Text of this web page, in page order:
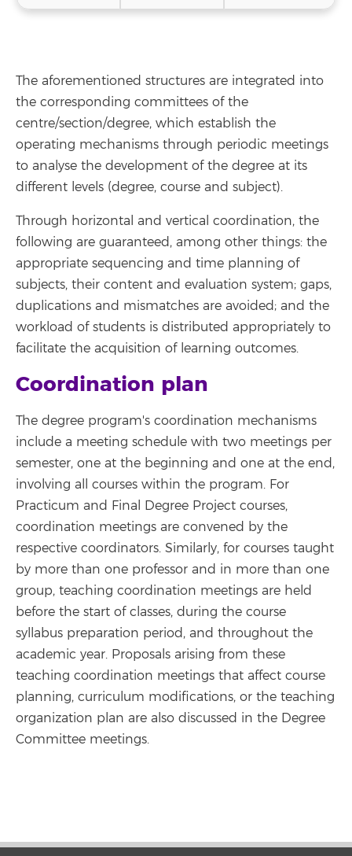
The aforementioned structures are integrated into
the corresponding committees of the
centre/section/degree, which establish the
operating mechanisms through periodic meetings
to analyse the development of the degree at its
different levels (degree, course and subject).
Through horizontal and vertical coordination, the
following are guaranteed, among other things: the
appropriate sequencing and time planning of
subjects, their content and evaluation system; gaps,
duplications and mismatches are avoided; and the
workload of students is distributed appropriately to
facilitate the acquisition of learning outcomes.
Coordination plan
The degree program's coordination mechanisms
include a meeting schedule with two meetings per
semester, one at the beginning and one at the end,
involving all courses within the program. For
Practicum and Final Degree Project courses,
coordination meetings are convened by the
respective coordinators. Similarly, for courses taught
by more than one professor and in more than one
group, teaching coordination meetings are held
before the start of classes, during the course
syllabus preparation period, and throughout the
academic year. Proposals arising from these
teaching coordination meetings that affect course
planning, curriculum modifications, or the teaching
organization plan are also discussed in the Degree
Committee meetings.